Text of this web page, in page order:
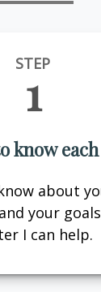
STEP
1
know
about
your
I can help.